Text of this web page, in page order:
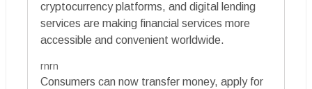
cryptocurrency platforms, and digital lending
services are making financial services more
accessible and convenient worldwide.
rnrn
Consumers can now transfer money, apply for